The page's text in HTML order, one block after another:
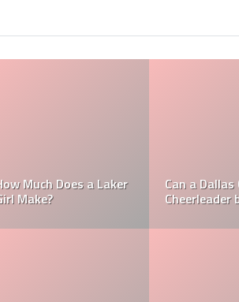
How Much Does a NBA
Towel Boy Make?